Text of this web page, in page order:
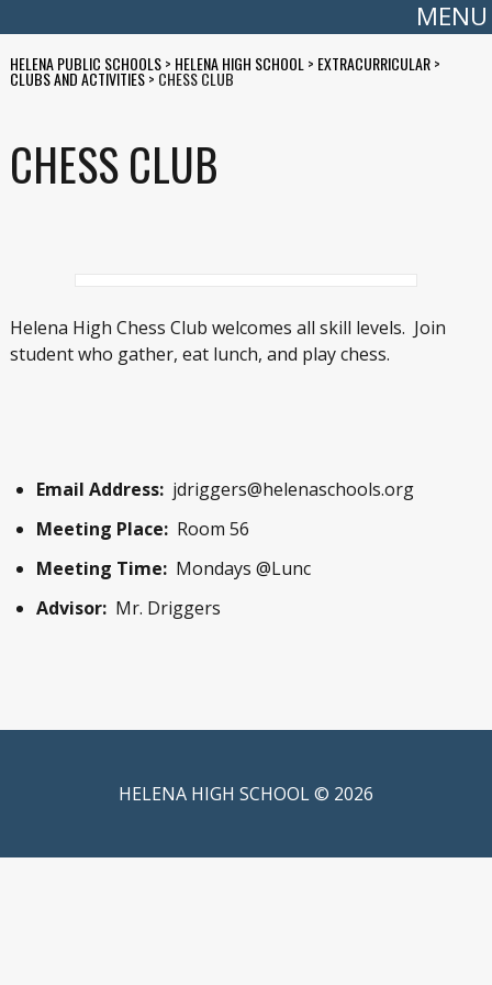
MENU
HELENA PUBLIC SCHOOLS> HELENA HIGH SCHOOL > EXTRACURRICULAR>
CLUBS AND ACTIVITIES> CHESS CLUB
CHESS CLUB
Helena High Chess Club welcomes all skill levels. Join
student who gather, eat lunch, and play chess.
Email Address:jdriggers@helenaschools.org
Meeting Place: Room 56
Meeting Time: Mondays @Lunc
Advisor: Mr. Driggers
HELENA HIGH SCHOOL © 2026